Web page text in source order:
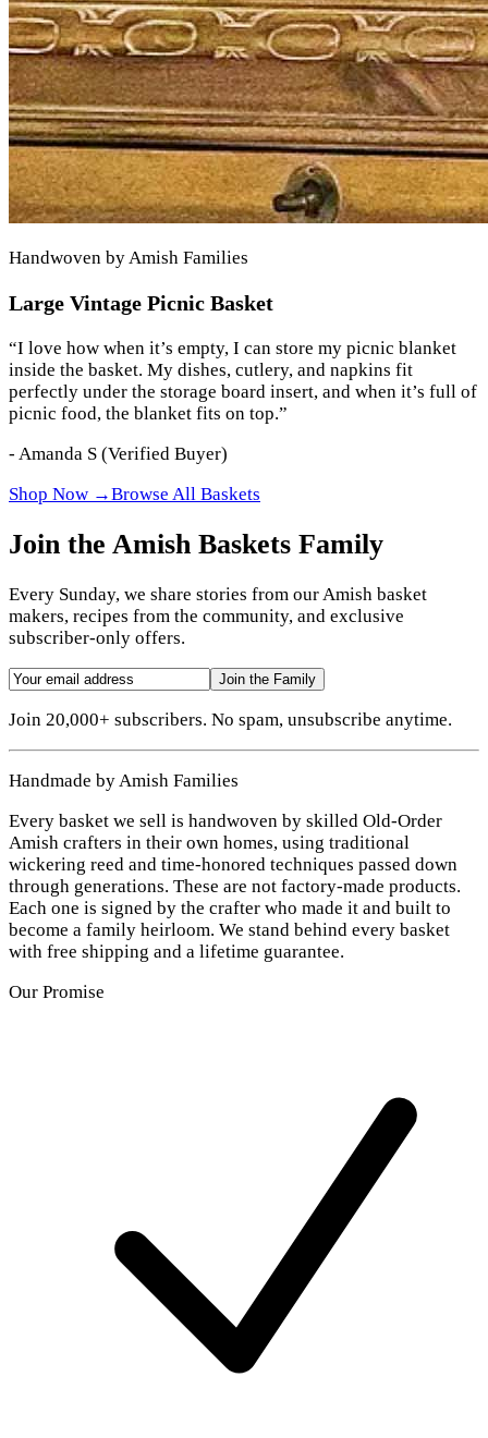
Handwoven by Amish Families
Large Vintage Picnic Basket
“I love how when it’s empty, I can store my picnic blanket
inside the basket. My dishes, cutlery, and napkins fit
perfectly under the storage board insert, and when it’s full of
picnic food, the blanket fits on top.”
- Amanda S (Verified Buyer)
Shop Now →Browse All Baskets
Join the Amish Baskets Family
Every Sunday, we share stories from our Amish basket
makers, recipes from the community, and exclusive
subscriber-only offers.
Join the Family
Join 20,000+ subscribers. No spam, unsubscribe anytime.
Handmade by Amish Families
Every basket we sell is handwoven by skilled Old-Order
Amish crafters in their own homes, using traditional
wickering reed and time-honored techniques passed down
through generations. These are not factory-made products.
Each one is signed by the crafter who made it and built to
become a family heirloom. We stand behind every basket
with free shipping and a lifetime guarantee.
Our Promise